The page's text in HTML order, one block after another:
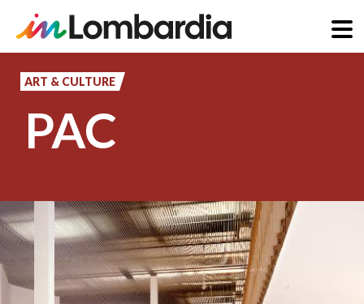
content
ART & CULTURE
PAC